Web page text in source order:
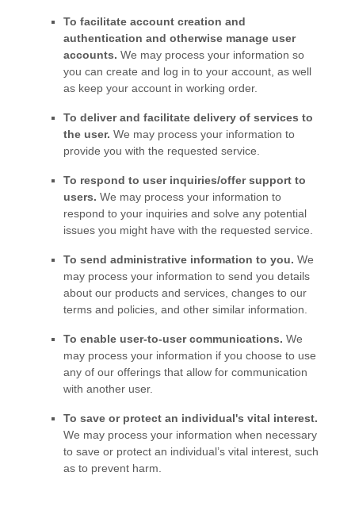
To facilitate account creation and
authentication and otherwise manage user
accounts. We may process your information so
you can create and log in to your account, as well
as keep your account in working order.
To deliver and facilitate delivery of services to
the user. We may process your information to
provide you with the requested service.
To respond to user inquiries/offer support to
users. We may process your information to
respond to your inquiries and solve any potential
issues you might have with the requested service.
To send administrative information to you. We
may process your information to send you details
about our products and services, changes to our
terms and policies, and other similar information.
To enable user-to-user communications. We
may process your information if you choose to use
any of our offerings that allow for communication
with another user.
To save or protect an individual's vital interest.
We may process your information when necessary
to save or protect an individual’s vital interest, such
as to prevent harm.